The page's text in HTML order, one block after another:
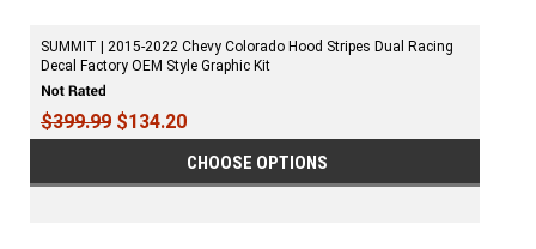
SUMMIT | 2015-2022 Chevy Colorado Hood Stripes Dual Racing
Decal Factory OEM Style Graphic Kit
$399.99 $134.20
CHOOSE OPTIONS